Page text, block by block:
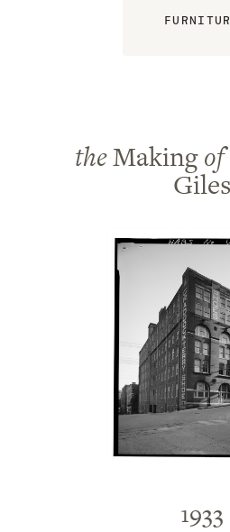
theMakingof
Giles
1933
1935-